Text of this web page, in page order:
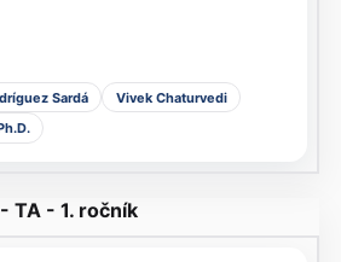
Sardá
Vivek Chaturvedi
TA - 1. ročník